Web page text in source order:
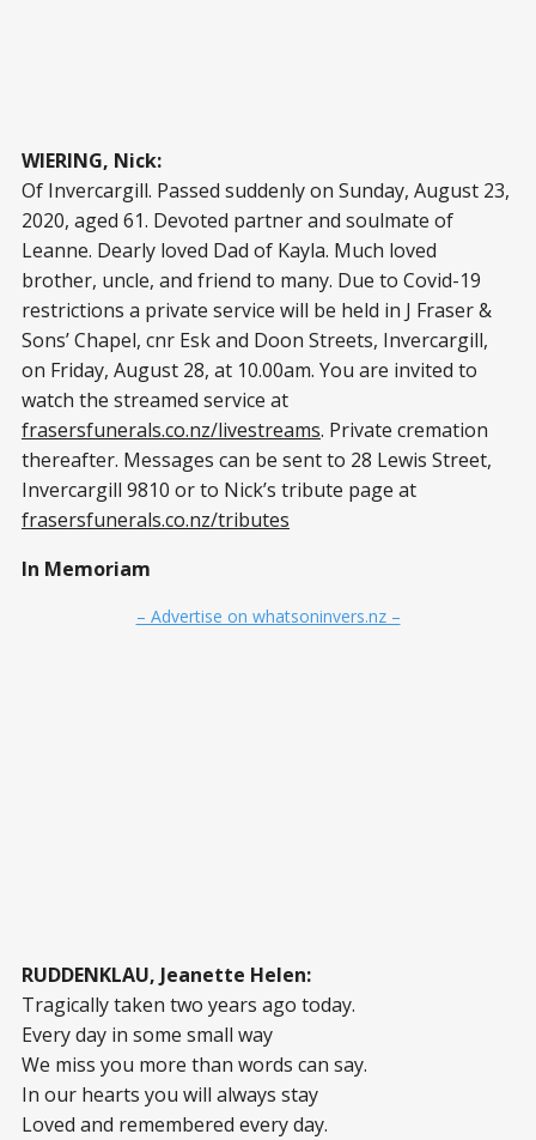
WIERING, Nick:
Of Invercargill. Passed suddenly on Sunday, August 23,
2020, aged 61. Devoted partner and soulmate of
Leanne. Dearly loved Dad of Kayla. Much loved
brother, uncle, and friend to many. Due to Covid-19
restrictions a private service will be held in J Fraser &
Sons’ Chapel, cnr Esk and Doon Streets, Invercargill,
on Friday, August 28, at 10.00am. You are invited to
watch the streamed service at
frasersfunerals.co.nz/livestreams. Private cremation
thereafter. Messages can be sent to 28 Lewis Street,
Invercargill 9810 or to Nick’s tribute page at
frasersfunerals.co.nz/tributes
In Memoriam
– Advertise on whatsoninvers.nz –
RUDDENKLAU, Jeanette Helen:
Tragically taken two years ago today.
Every day in some small way
We miss you more than words can say.
In our hearts you will always stay
Loved and remembered every day.